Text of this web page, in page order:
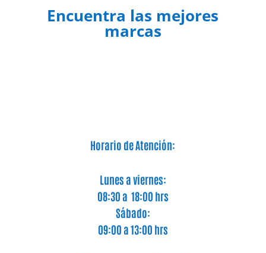
Encuentra las mejores
marcas
Horario de Atención:
Lunes a viernes:
08:30 a 18:00 hrs
Sábado:
09:00 a 13:00 hrs